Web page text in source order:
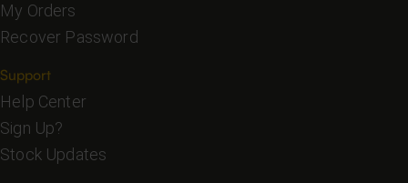
My Orders
Recover Password
Support
Help Center
Sign Up?
Stock Updates